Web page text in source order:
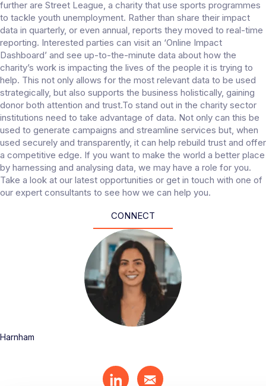
further are Street League, a charity that use sports programmes
to tackle youth unemployment. Rather than share their impact
data in quarterly, or even annual, reports they moved to real-time
reporting. Interested parties can visit an ‘Online Impact
Dashboard’ and see up-to-the-minute data about how the
charity’s work is impacting the lives of the people it is trying to
help. This not only allows for the most relevant data to be used
strategically, but also supports the business holistically, gaining
donor both attention and trust.To stand out in the charity sector
institutions need to take advantage of data. Not only can this be
used to generate campaigns and streamline services but, when
used securely and transparently, it can help rebuild trust and offer
a competitive edge. If you want to make the world a better place
by harnessing and analysing data, we may have a role for you.
Take a look at our latest opportunities or get in touch with one of
our expert consultants to see how we can help you.
CONNECT
Harnham